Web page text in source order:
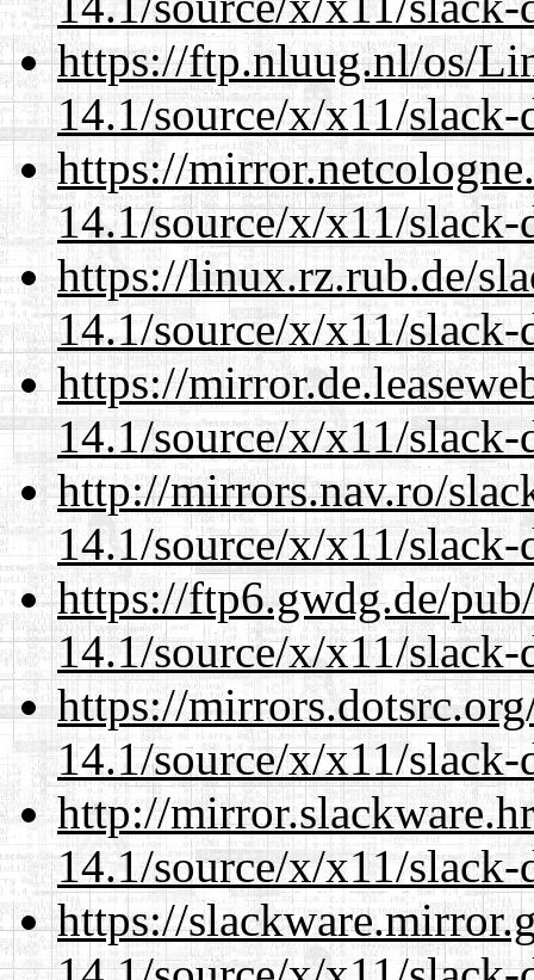
https://ftp.nluug.nl/os/
14.1/source/x/x11/
https://
14.1/source/x/x11/
https://linux.rz.rub.de/
14.1/source/x/x11/
https://
14.1/source/x/x11/
http://mirrors.nav.ro/
14.1/source/x/x11/
https://ftp6.gwdg.de/
14.1/source/x/x11/
https://
14.1/source/x/x11/
http://
14.1/source/x/x11/
https://